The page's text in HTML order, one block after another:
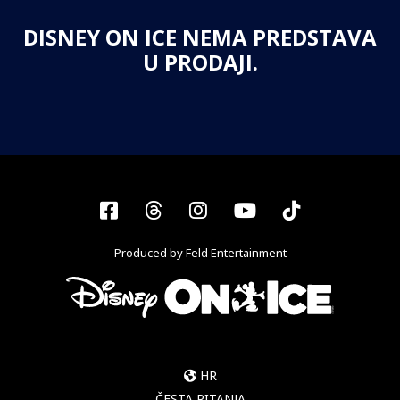
DISNEY ON ICE NEMA PREDSTAVA
U PRODAJI.
Facebook
ThreadsInstagram
YouTubeTiktok
Produced by Feld Entertainment
HR